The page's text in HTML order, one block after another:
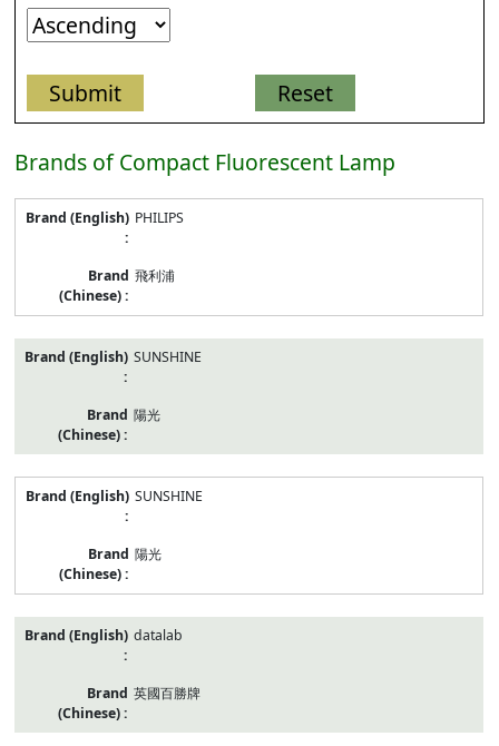
Brands of Compact Fluorescent Lamp
models
Fluorescent
PHILIPS
飛利浦
SUNSHINE
陽光
SUNSHINE
陽光
datalab
英國百勝牌